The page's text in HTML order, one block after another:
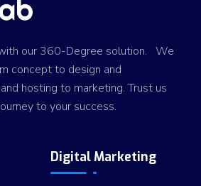
our 360-Degree solution. We
concept to design and
hosting to marketing. Trust us
to your success.
Digital Marketing